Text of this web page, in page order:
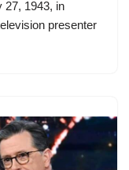
27, 1943, in
presenter